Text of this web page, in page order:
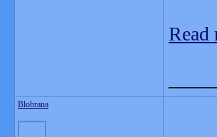
Read
Blobrana